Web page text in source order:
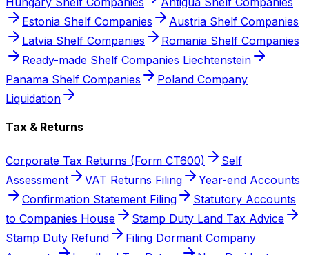
Estonia Shelf Companies
Austria Shelf Companies
Latvia Shelf Companies
Romania Shelf Companies
Ready-made Shelf Companies Liechtenstein
Panama Shelf Companies
Poland Company
Liquidation
Tax & Returns
Corporate Tax Returns (Form CT600)
Self
Assessment
VAT Returns Filing
Year-end Accounts
Confirmation Statement Filing
Statutory Accounts
to Companies House
Stamp Duty Land Tax Advice
Stamp Duty Refund
Filing Dormant Company